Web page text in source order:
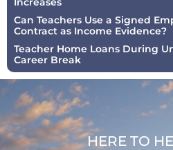
Can Teachers Use a Signed
Contract as Income Evidence?
Teacher Home Loans During
Career Break
HERE TO